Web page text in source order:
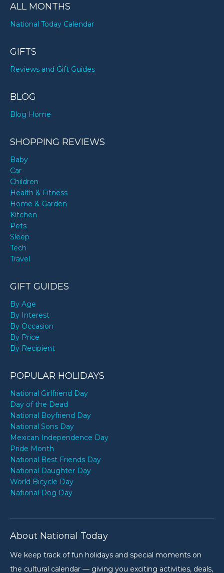
ALL MONTHS
National Today Calendar
GIFTS
Reviews and Gift Guides
BLOG
Blog Home
SHOPPING REVIEWS
Baby
Car
Children
Health & Fitness
Home & Garden
Kitchen
Pets
Sleep
Tech
Travel
GIFT GUIDES
By Age
By Interest
By Occasion
By Price
By Recipient
POPULAR HOLIDAYS
National Girlfriend Day
Day of the Dead
National Boyfriend Day
National Sons Day
Mexican Independence Day
Pride Month
National Best Friends Day
National Daughter Day
World Bicycle Day
National Dog Day
About National Today
We keep track of fun holidays and special moments on
the cultural calendar — giving you exciting activities, deals,